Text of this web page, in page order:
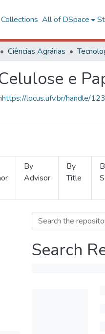
All of DSpace
Ciências Agrárias
e
https://locus.ufv.br/handle/
By
Advisor
By
Title
Search